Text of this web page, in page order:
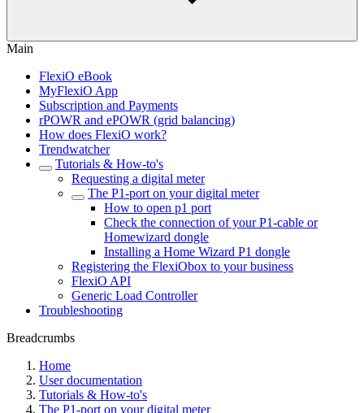
Main
FlexiO eBook
MyFlexiO App
Subscription and Payments
rPOWR and ePOWR (grid balancing)
How does FlexiO work?
Trendwatcher
Tutorials & How-to's
Requesting a digital meter
The P1-port on your digital meter
How to open p1 port
Check the connection of your P1-cable or
Homewizard dongle
Installing a Home Wizard P1 dongle
Registering the FlexiObox to your business
FlexiO API
Generic Load Controller
Troubleshooting
Breadcrumbs
Home
User documentation
Tutorials & How-to's
The P1-port on your digital meter